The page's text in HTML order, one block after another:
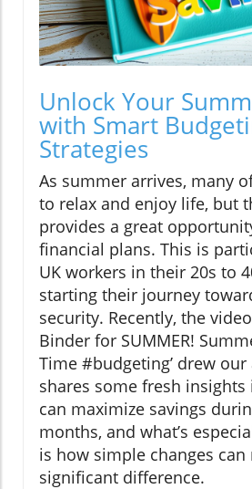
Unlock Your
with Smart
Strategies
As summer arrives, many
to relax and enjoy life, but
provides a great
financial plans. This is
UK workers in their 20s to
starting their journey
security. Recently, the
Binder for SUMMER!
Time #budgeting’ drew
shares some fresh
can maximize savings
months, and what’s
is how simple changes can
significant difference.